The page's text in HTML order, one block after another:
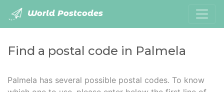
World Postcodes
Find a postal code in Palmela
Palmela has several possible postal codes. To know